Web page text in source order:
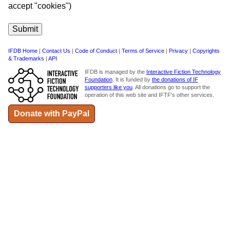
accept "cookies")
IFDB Home | Contact Us | Code of Conduct | Terms of Service | Privacy | Copyrights
& Trademarks | API
IFDB is managed by the Interactive Fiction Technology
Foundation. It is funded by the donations of IF
supporters like you. All donations go to support the
operation of this web site and IFTF's other services.